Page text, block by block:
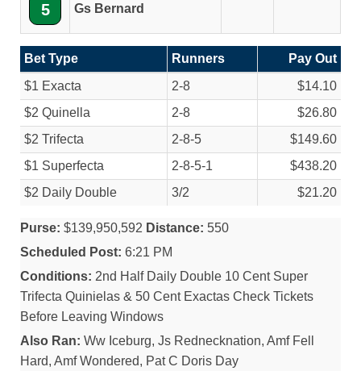
5 Gs Bernard
Bet Type Runners
Pay Out
$1 Exacta
2-8
$14.10
$2 Quinella
2-8
$26.80
$2 Trifecta
2-8-5
$149.60
$1 Superfecta
2-8-5-1
$438.20
$2 Daily Double
3/2 $21.20
Purse: $139,950,592 Distance: 550
Scheduled Post: 6:21 PM
Conditions: 2nd Half Daily Double 10 Cent Super
Trifecta Quinielas & 50 Cent Exactas Check Tickets
Before Leaving Windows
Also Ran: Ww Iceburg, Js Rednecknation, Amf Fell
Hard, Amf Wondered, Pat C Doris Day